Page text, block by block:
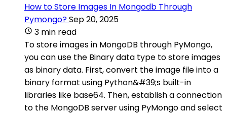
How to Store Images In Mongodb Through
Pymongo?Sep 20, 2025
3 min read
To store images in MongoDB through PyMongo,
you can use the Binary data type to store images
as binary data. First, convert the image file into a
binary format using Python&#39;s built-in
libraries like base64. Then, establish a connection
to the MongoDB server using PyMongo and select